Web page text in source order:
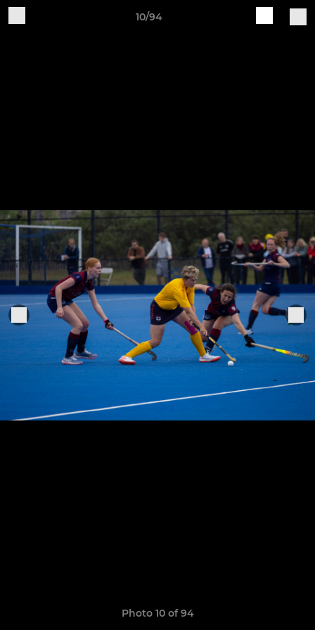
10/94
Photo 10 of 94